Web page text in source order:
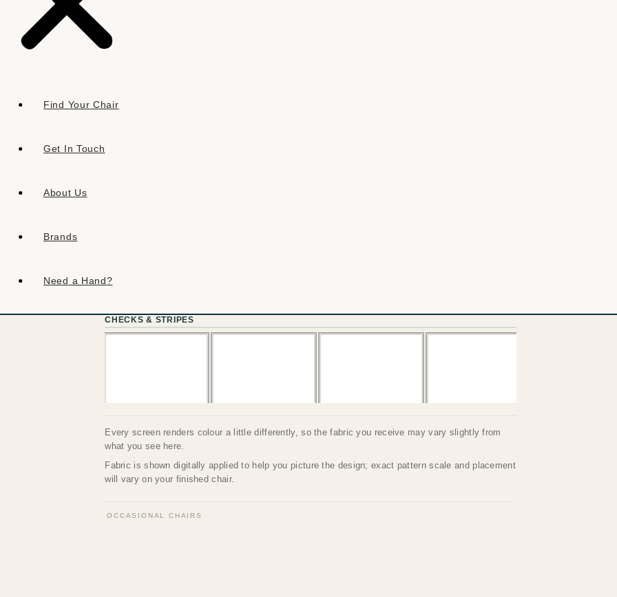
Find Your Chair
Get In Touch
About Us
Brands
Need a Hand?
CHECKS & STRIPES
Every screen renders colour a little differently, so the fabric you receive may vary slightly from
what you see here.
Fabric is shown digitally applied to help you picture the design; exact pattern scale and placement
will vary on your finished chair.
OCCASIONAL CHAIRS